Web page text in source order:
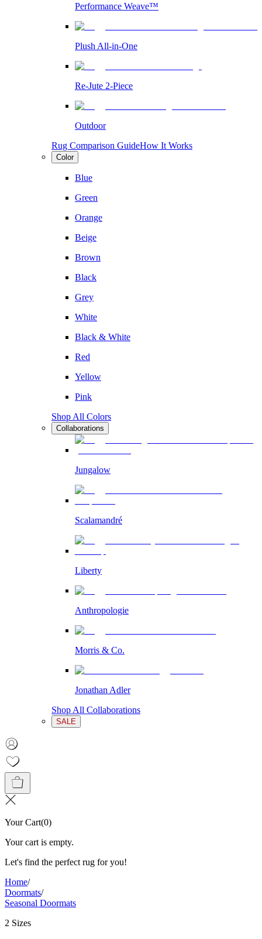
Performance Weave™
Plush All-in-One
Re-Jute 2-Piece
Outdoor
Rug Comparison GuideHow It Works
Color
Blue
Green
Orange
Beige
Brown
Black
Grey
White
Black & White
Red
Yellow
Pink
Shop All Colors
Collaborations
Jungalow
Scalamandré
Liberty
Anthropologie
Morris & Co.
Jonathan Adler
Shop All Collaborations
SALE
Your Cart(0)
Your cart is empty.
Let's find the perfect rug for you!
Home/
Doormats/
Seasonal Doormats
2 Sizes